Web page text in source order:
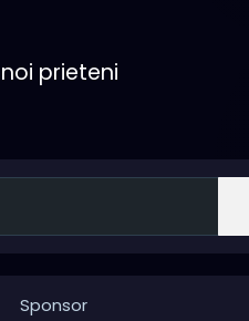
prieteni
Sponsor